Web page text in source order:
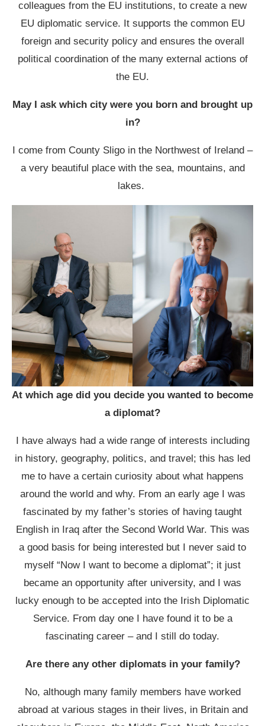
colleagues from the EU institutions, to create a new
EU diplomatic service. It supports the common EU
foreign and security policy and ensures the overall
political coordination of the many external actions of
the EU.
May I ask which city were you born and brought up
in?
I come from County Sligo in the Northwest of Ireland –
a very beautiful place with the sea, mountains, and
lakes.
At which age did you decide you wanted to become
a diplomat?
I have always had a wide range of interests including
in history, geography, politics, and travel; this has led
me to have a certain curiosity about what happens
around the world and why. From an early age I was
fascinated by my father’s stories of having taught
English in Iraq after the Second World War. This was
a good basis for being interested but I never said to
myself “Now I want to become a diplomat”; it just
became an opportunity after university, and I was
lucky enough to be accepted into the Irish Diplomatic
Service. From day one I have found it to be a
fascinating career – and I still do today.
Are there any other diplomats in your family?
No, although many family members have worked
abroad at various stages in their lives, in Britain and